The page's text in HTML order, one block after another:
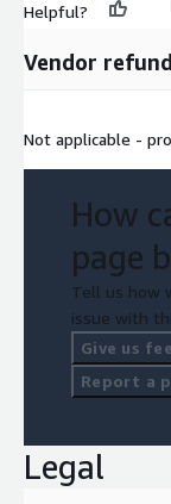
Need Help?
If you have
Helpful?
Vendor
Not applicable -
How
page
Tell us how
issue with
Give us
Report a
Legal